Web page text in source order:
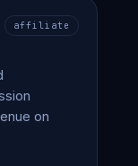
affiliate
on